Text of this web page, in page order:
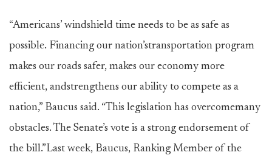
“Americans’ windshield time needs to be as safe as
possible. Financing our nation’stransportation program
makes our roads safer, makes our economy more
efficient, andstrengthens our ability to compete as a
nation,” Baucus said. “This legislation has overcomemany
obstacles. The Senate’s vote is a strong endorsement of
the bill.”Last week, Baucus, Ranking Member of the